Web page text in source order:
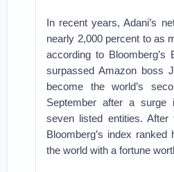
In recent years, Adani’s
nearly 2,000 percent to as
according to Bloomberg’s
surpassed Amazon boss
become the world’s
September after a
seven listed entities. After
Bloomberg’s index
the world with a fortune